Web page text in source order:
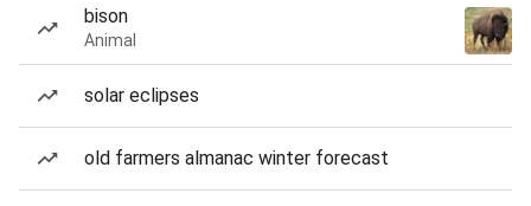
bison
Animal
solar eclipses
old farmers almanac winter forecast